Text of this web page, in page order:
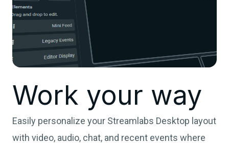
Work your way
Easily personalize your Streamlabs Desktop layout
with video, audio, chat, and recent events where